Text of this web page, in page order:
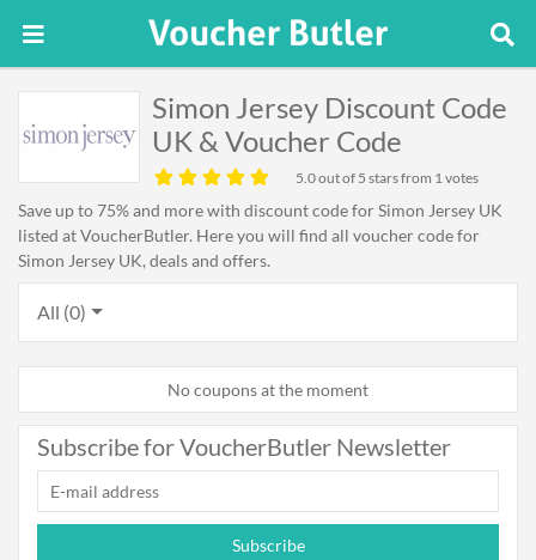
Simon Jersey Discount Code
UK & Voucher Code
5.0out of 5 stars from 1 votes
Save up to 75% and more with discount code for Simon Jersey UK
listed at VoucherButler. Here you will find all voucher code for
Simon Jersey UK, deals and offers.
All (0)
No coupons at the moment
Subscribe for VoucherButler Newsletter
Subscribe